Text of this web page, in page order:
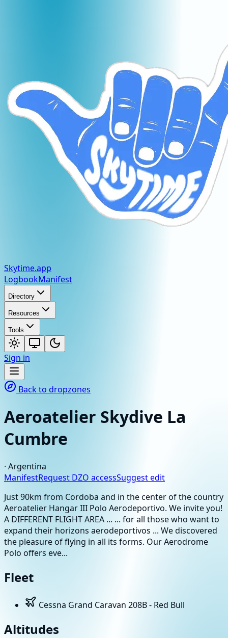
Skytime.app
LogbookManifest
Directory
Resources
Tools
Sign in
Back to dropzones
Aeroatelier Skydive La
Cumbre
· Argentina
ManifestRequest DZO accessSuggest edit
Just 90km from Cordoba and in the center of the country
Aeroatelier Hangar III Polo Aerodeportivo. We invite you!
A DIFFERENT FLIGHT AREA ... ... for all those who want to
expand their horizons aerodeportivos ... We discovered
the pleasure of flying in all its forms. Our Aerodrome
Polo offers eve...
Fleet
Cessna Grand Caravan 208B - Red Bull
Altitudes